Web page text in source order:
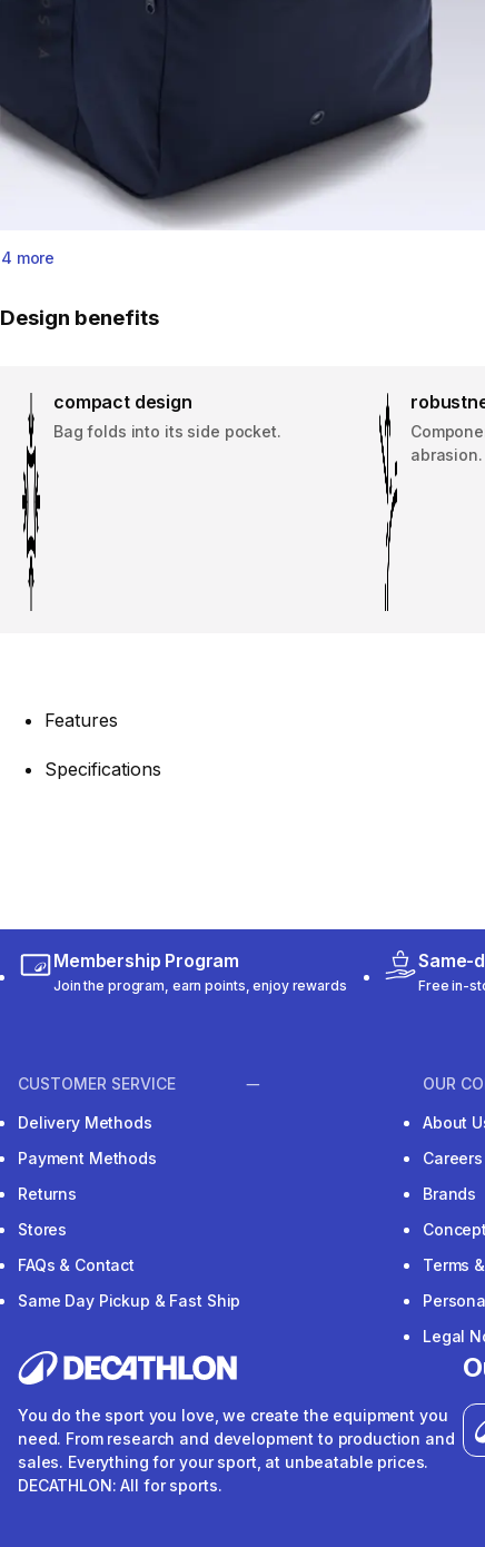
4 more
Design benefits
compact design
Bag folds into its side pocket.
Features
Specifications
Membership Program
Join the program, earn points, enjoy rewards
Same-
Free in-
CUSTOMER SERVICE
Delivery Methods
Payment Methods
Returns
Stores
FAQs & Contact
Same Day Pickup & Fast Ship
OUR
About
Careers
Brands
Terms
Legal
You do the sport you love, we create the equipment you
need. From research and development to production and
sales. Everything for your sport, at unbeatable prices.
DECATHLON: All for sports.